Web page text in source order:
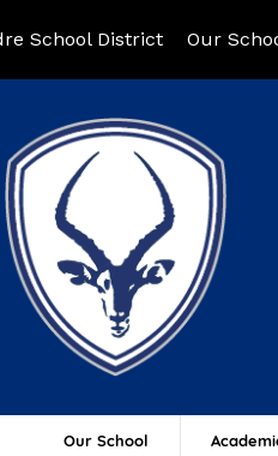
School District Our
Our School